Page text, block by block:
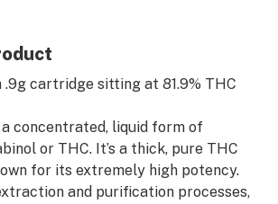
cartridge sitting at 81.9% THC
concentrated, liquid form of
or THC. It’s a thick, pure THC
for its extremely high potency.
and purification processes,